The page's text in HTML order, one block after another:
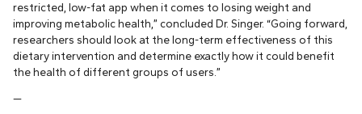
restricted, low-fat app when it comes to losing weight and
improving metabolic health,” concluded Dr. Singer. “Going forward,
researchers should look at the long-term effectiveness of this
dietary intervention and determine exactly how it could benefit
the health of different groups of users.”
—